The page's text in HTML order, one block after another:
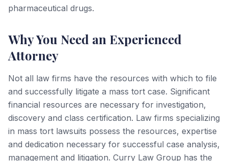
pharmaceutical drugs.
Why You Need an Experienced
Attorney
Not all law firms have the resources with which to file
and successfully litigate a mass tort case. Significant
financial resources are necessary for investigation,
discovery and class certification. Law firms specializing
in mass tort lawsuits possess the resources, expertise
and dedication necessary for successful case analysis,
management and litigation. Curry Law Group has the